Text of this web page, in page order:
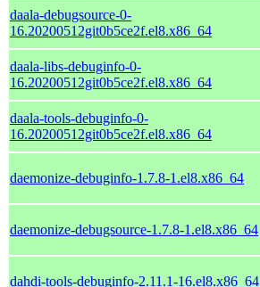
daala-debugsource-0-
16.20200512git0b5ce2f.el8.x86_64
daala-libs-debuginfo-0-
16.20200512git0b5ce2f.el8.x86_64
daala-tools-debuginfo-0-
16.20200512git0b5ce2f.el8.x86_64
daemonize-debuginfo-1.7.8-1.el8.x86_64
daemonize-debugsource-1.7.8-1.el8.x86_64
dahdi-tools-debuginfo-2.11.1-16.el8.x86_64